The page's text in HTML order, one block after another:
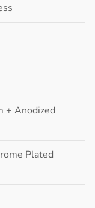
+ Anodized
Plated